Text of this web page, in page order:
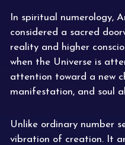
In spiritual numerology,
considered a sacred
reality and higher
when the Universe is
attention toward a new
manifestation, and soul
Unlike ordinary number
vibration of creation. It